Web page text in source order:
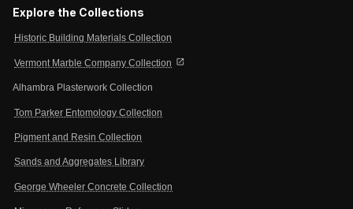
Explore the Collections
Historic Building Materials Collection
Vermont Marble Company Collection open_in_new
Alhambra Plasterwork Collection
Tom Parker Entomology Collection
Pigment and Resin Collection
Sands and Aggregates Library
George Wheeler Concrete Collection